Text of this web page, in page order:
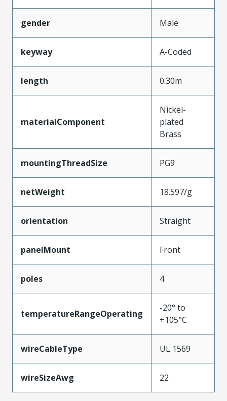
gender Male
keyway A-Coded
length 0.30m
materialComponent
Nickel-
plated
Brass
mountingThreadSize PG9
netWeight 18.597/g
orientation Straight
panelMount Front
poles 4
temperatureRangeOperating
-20° to
+105°C
wireCableType UL 1569
wireSizeAwg 22